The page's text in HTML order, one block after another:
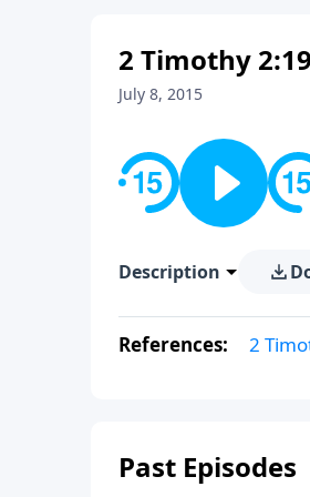
2 Timothy
July 8, 2015
Description
References: 2
Past Episodes